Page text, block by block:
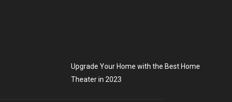
Upgrade Your Home with the Best Home
Theater in 2023